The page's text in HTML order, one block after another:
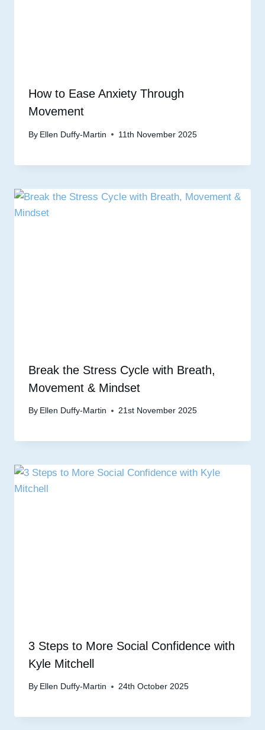
How to Ease Anxiety Through
Movement
By Ellen Duffy-Martin 11th November 2025
Break the Stress Cycle with Breath,
Movement & Mindset
By Ellen Duffy-Martin 21st November 2025
3 Steps to More Social Confidence with
Kyle Mitchell
By Ellen Duffy-Martin 24th October 2025